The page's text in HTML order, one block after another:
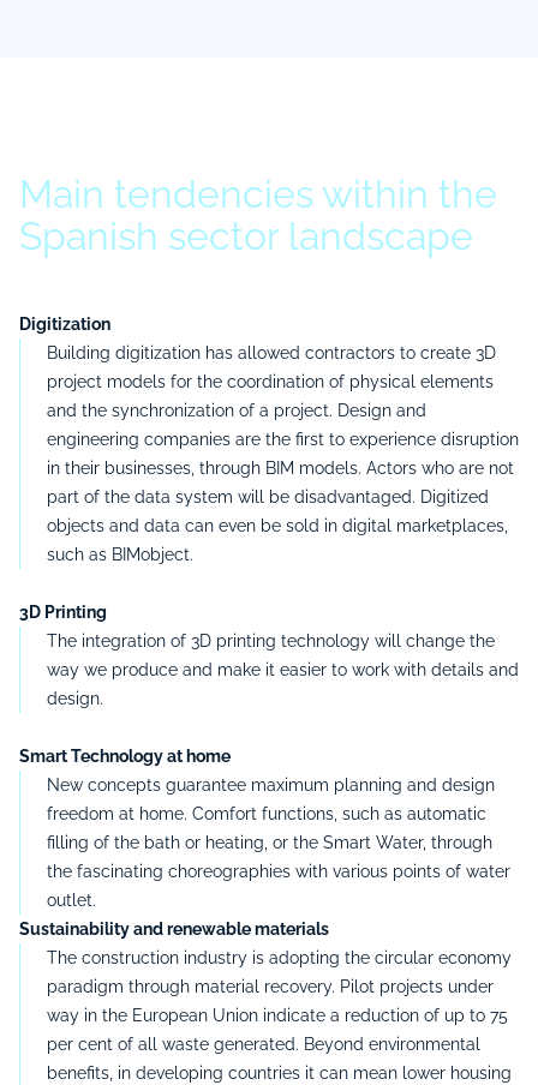
Main tendencies within the
Spanish sector landscape
Digitization
Building digitization has allowed contractors to create 3D
project models for the coordination of physical elements
and the synchronization of a project. Design and
engineering companies are the first to experience disruption
in their businesses, through BIM models. Actors who are not
part of the data system will be disadvantaged. Digitized
objects and data can even be sold in digital marketplaces,
such as BIMobject.
3D Printing
The integration of 3D printing technology will change the
way we produce and make it easier to work with details and
design.
Smart Technology at home
New concepts guarantee maximum planning and design
freedom at home. Comfort functions, such as automatic
filling of the bath or heating, or the Smart Water, through
the fascinating choreographies with various points of water
outlet.
Sustainability and renewable materials
The construction industry is adopting the circular economy
paradigm through material recovery. Pilot projects under
way in the European Union indicate a reduction of up to 75
per cent of all waste generated. Beyond environmental
benefits, in developing countries it can mean lower housing